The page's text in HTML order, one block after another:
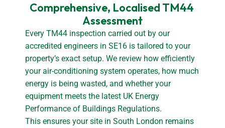
Comprehensive, Localised TM44
Assessment
Every TM44 inspection carried out by our
accredited engineers in SE16 is tailored to your
property’s exact setup. We review how efficiently
your air-conditioning system operates, how much
energy is being wasted, and whether your
equipment meets the latest UK Energy
Performance of Buildings Regulations.
This ensures your site in South London remains